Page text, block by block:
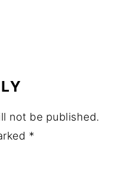
not be published.
*